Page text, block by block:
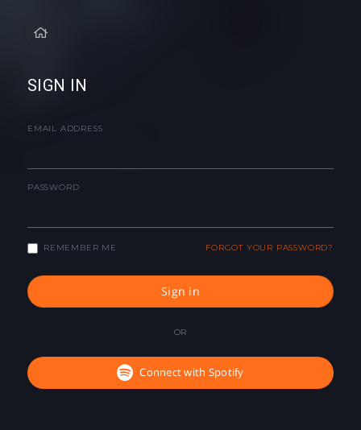
SIGN IN
EMAIL ADDRESS
PASSWORD
REMEMBER ME FORGOT YOUR PASSWORD?
Sign in
OR
Connect with Spotify